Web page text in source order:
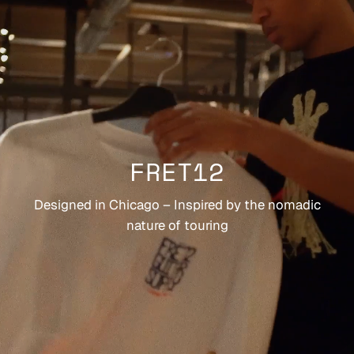
FRET12
Designed in Chicago – Inspired by the nomadic
nature of touring